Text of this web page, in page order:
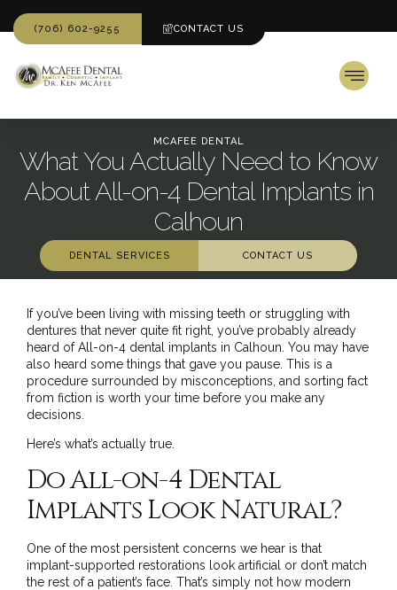
(706) 602-9255 CONTACT US
MCAFEE DENTAL
What You Actually Need to Know
About All-on-4 Dental Implants in
Calhoun
DENTAL SERVICES CONTACT US
If you’ve been living with missing teeth or struggling with
dentures that never quite fit right, you’ve probably already
heard of All-on-4 dental implants in Calhoun. You may have
also heard some things that gave you pause. This is a
procedure surrounded by misconceptions, and sorting fact
from fiction is worth your time before you make any
decisions.
Here’s what’s actually true.
Do All-on-4 Dental
Implants Look Natural?
One of the most persistent concerns we hear is that
implant-supported restorations look artificial or don’t match
the rest of a patient’s face. That’s simply not how modern